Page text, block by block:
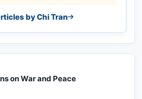
by Chi Tran
on War and Peace